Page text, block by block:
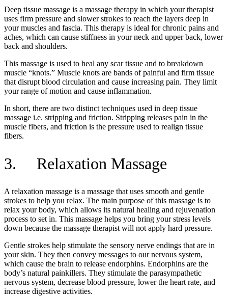
Deep tissue massage is a massage therapy in which your therapist
uses firm pressure and slower strokes to reach the layers deep in
your muscles and fascia. This therapy is ideal for chronic pains and
aches, which can cause stiffness in your neck and upper back, lower
back and shoulders.
This massage is used to heal any scar tissue and to breakdown
muscle “knots.” Muscle knots are bands of painful and firm tissue
that disrupt blood circulation and cause increasing pain. They limit
your range of motion and cause inflammation.
In short, there are two distinct techniques used in deep tissue
massage i.e. stripping and friction. Stripping releases pain in the
muscle fibers, and friction is the pressure used to realign tissue
fibers.
3. Relaxation Massage
A relaxation massage is a massage that uses smooth and gentle
strokes to help you relax. The main purpose of this massage is to
relax your body, which allows its natural healing and rejuvenation
process to set in. This massage helps you bring your stress levels
down because the massage therapist will not apply hard pressure.
Gentle strokes help stimulate the sensory nerve endings that are in
your skin. They then convey messages to our nervous system,
which cause the brain to release endorphins. Endorphins are the
body’s natural painkillers. They stimulate the parasympathetic
nervous system, decrease blood pressure, lower the heart rate, and
increase digestive activities.